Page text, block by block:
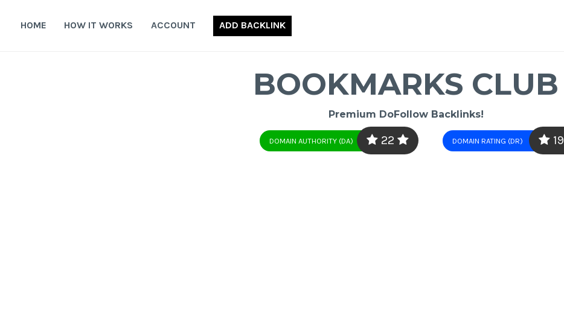
HOME HOW IT WORKS ACCOUNT ADD BACKLINK
BOOKMARKS CLUB
Premium DoFollow Backlinks!
DOMAIN AUTHORITY (DA) 22 DOMAIN RATING (DR) 19